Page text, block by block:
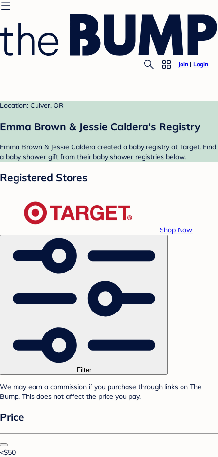
Join Login
Location: Culver, OR
Emma Brown & Jessie Caldera's Registry
Emma Brown & Jessie Caldera created a baby registry at Target. Find
a baby shower gift from their baby shower registries below.
Registered Stores
Shop Now
Filter
We may earn a commission if you purchase through links on The
Bump. This does not affect the price you pay.
Price
<$50